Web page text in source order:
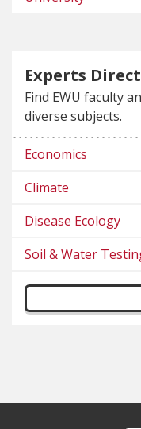
Experts
Find EWU faculty
diverse subjects.
Economics
Climate
Disease Ecology
Soil & Water